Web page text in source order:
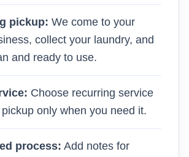
pickup: We come to your
collect your laundry, and
and ready to use.
Choose recurring service
only when you need it.
process: Add notes for